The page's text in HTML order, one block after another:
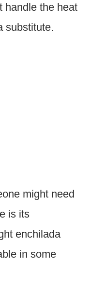
handle the heat
substitute.
might need
is its
enchilada
in some